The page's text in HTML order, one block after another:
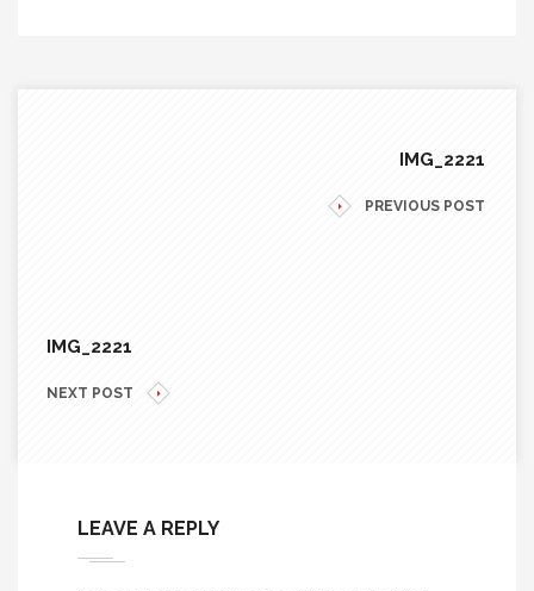
IMG_2221
PREVIOUS POST
IMG_2221
NEXT POST
LEAVE A REPLY